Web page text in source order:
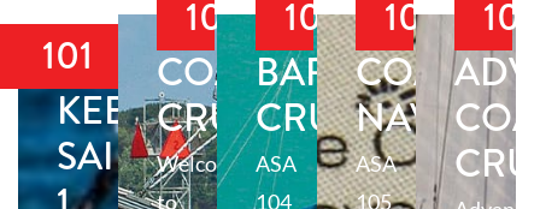
101
KEELBOAT
SAILING
103
COASTAL
CRUISING
Welcome
to
104
BAREBOAT
CRUISING
ASA
104
105
COASTAL
ASA
105